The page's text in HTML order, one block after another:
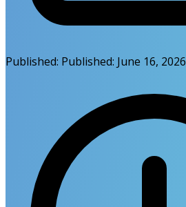
Published: Published: June 16, 2026